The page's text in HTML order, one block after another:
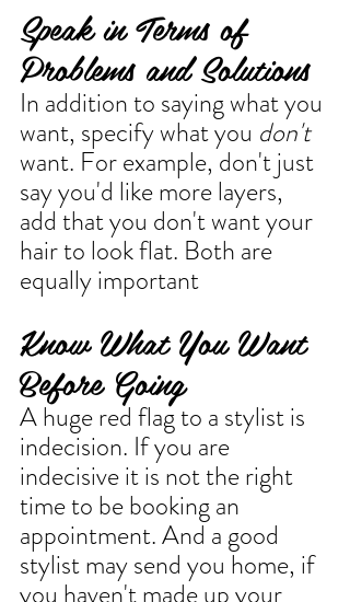
Speak in Terms of
Problems and Solutions
In addition to saying what you
want, specify what you don't
want. For example, don't just
say you'd like more layers,
add that you don't want your
hair to look flat. Both are
equally important
Know What You Want
Before Going
A huge red flag to a stylist is
indecision. If you are
indecisive it is not the right
time to be booking an
appointment. And a good
stylist may send you home, if